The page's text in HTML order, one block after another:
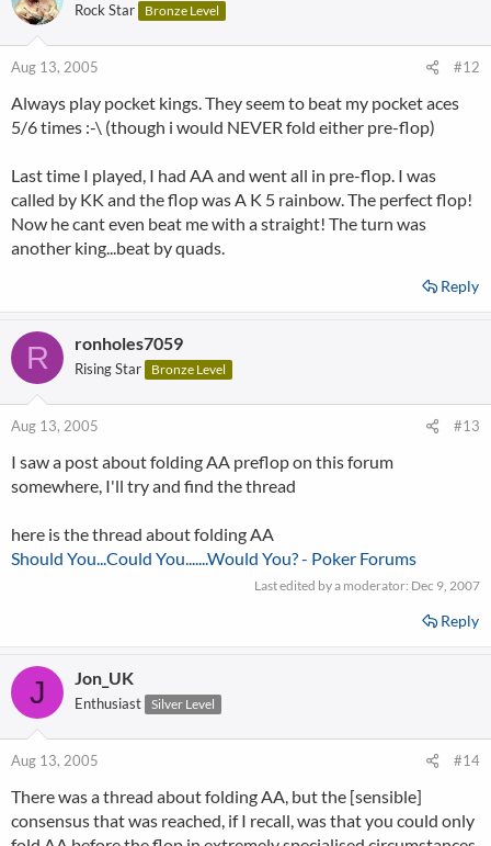
Rock Star Bronze Level
Aug 13, 2005 #12
Always play pocket kings. They seem to beat my pocket aces
5/6 times :-\ (though i would NEVER fold either pre-flop)
Last time I played, I had AA and went all in pre-flop. I was
called by KK and the flop was A K 5 rainbow. The perfect flop!
Now he cant even beat me with a straight! The turn was
another king...beat by quads.
Reply
R ronholes7059
Rising Star Bronze Level
Aug 13, 2005 #13
I saw a post about folding AA preflop on this forum
somewhere, I'll try and find the thread
here is the thread about folding AA
Should You...Could You.......Would You? - Poker Forums
Last edited by a moderator: Dec 9, 2007
Reply
J Jon_UK
Enthusiast Silver Level
Aug 13, 2005 #14
There was a thread about folding AA, but the [sensible]
consensus that was reached, if I recall, was that you could only